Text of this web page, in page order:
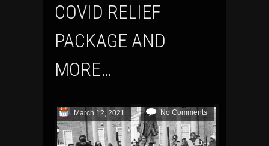
COVID RELIEF
PACKAGE AND
MORE…
March 12, 2021 No Comments